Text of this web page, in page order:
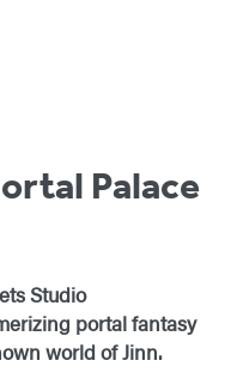
Palace
Studio
portal fantasy
world of Jinn.